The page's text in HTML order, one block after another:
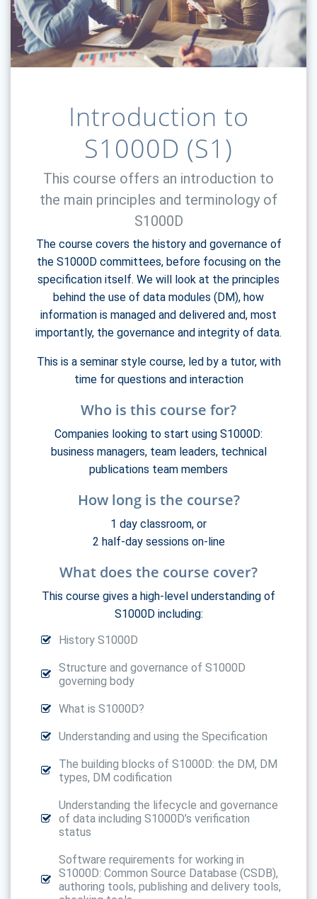
Introduction to
S1000D (S1)
This course offers an introduction to
the main principles and terminology of
S1000D
The course covers the history and governance of
the S1000D committees, before focusing on the
specification itself. We will look at the principles
behind the use of data modules (DM), how
information is managed and delivered and, most
importantly, the governance and integrity of data.
This is a seminar style course, led by a tutor, with
time for questions and interaction
Who is this course for?
Companies looking to start using S1000D:
business managers, team leaders, technical
publications team members
How long is the course?
1 day classroom, or
2 half-day sessions on-line
What does the course cover?
This course gives a high-level understanding of
S1000D including:
History S1000D
Structure and governance of S1000D
governing body
What is S1000D?
Understanding and using the Specification
The building blocks of S1000D: the DM, DM
types, DM codification
Understanding the lifecycle and governance
of data including S1000D’s verification
status
Software requirements for working in
S1000D: Common Source Database (CSDB),
authoring tools, publishing and delivery tools,